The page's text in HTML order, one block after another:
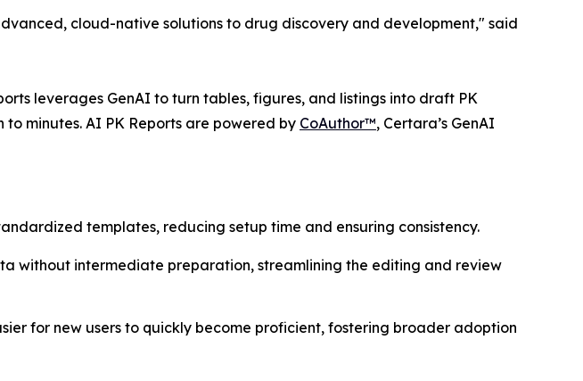
cloud-native solutions to drug discovery and development," said
leverages GenAI to turn tables, figures, and listings into draft PK
minutes. AI PK Reports are powered by CoAuthor™, Certara’s GenAI
templates, reducing setup time and ensuring consistency.
without intermediate preparation, streamlining the editing and review
for new users to quickly become proficient, fostering broader adoption